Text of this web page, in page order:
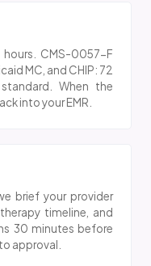
CMS-0057-F
MC, and CHIP: 72
When the
into your EMR.
brief your provider
timeline, and
30 minutes before
approval.